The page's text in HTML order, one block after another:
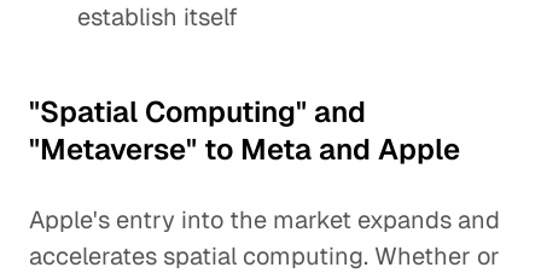
establish itself
"Spatial Computing" and
"Metaverse" to Meta and Apple
Apple's entry into the market expands and
accelerates spatial computing. Whether or